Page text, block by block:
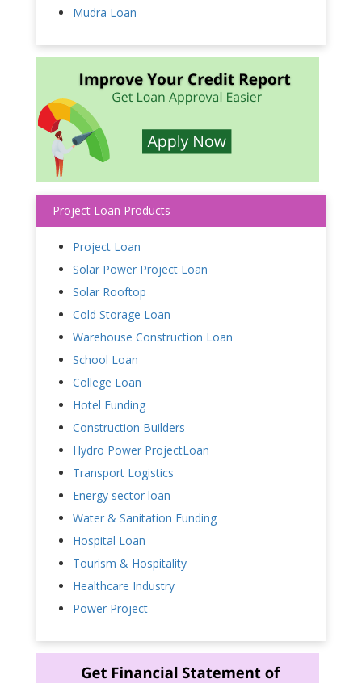
Mudra Loan
Project Loan Products
Project Loan
Solar Power Project Loan
Solar Rooftop
Cold Storage Loan
Warehouse Construction Loan
School Loan
College Loan
Hotel Funding
Construction Builders
Hydro Power ProjectLoan
Transport Logistics
Energy sector loan
Water & Sanitation Funding
Hospital Loan
Tourism & Hospitality
Healthcare Industry
Power Project